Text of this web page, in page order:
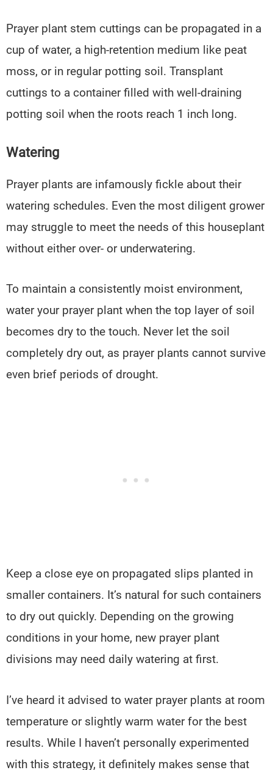
Prayer plant stem cuttings can be propagated in a
cup of water, a high-retention medium like peat
moss, or in regular potting soil. Transplant
cuttings to a container filled with well-draining
potting soil when the roots reach 1 inch long.
Watering
Prayer plants are infamously fickle about their
watering schedules. Even the most diligent grower
may struggle to meet the needs of this houseplant
without either over- or underwatering.
To maintain a consistently moist environment,
water your prayer plant when the top layer of soil
becomes dry to the touch. Never let the soil
completely dry out, as prayer plants cannot survive
even brief periods of drought.
Keep a close eye on propagated slips planted in
smaller containers. It’s natural for such containers
to dry out quickly. Depending on the growing
conditions in your home, new prayer plant
divisions may need daily watering at first.
I’ve heard it advised to water prayer plants at room
temperature or slightly warm water for the best
results. While I haven’t personally experimented
with this strategy, it definitely makes sense that